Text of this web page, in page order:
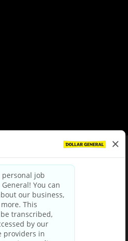
Policy|Terms & Conditions
Choices
Party Privacy Policy
Privacy Notice